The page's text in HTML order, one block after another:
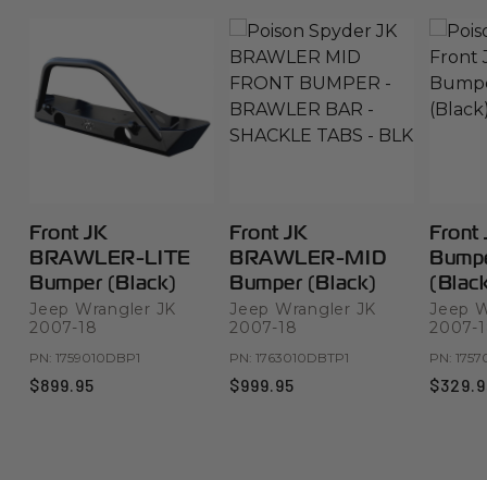
Front JK
BRAWLER-LITE
Bumper (Black)
Jeep Wrangler JK
2007-18
PN: 1759010DBP1
$899.95
Front JK
BRAWLER-MID
Bumper (Black)
Jeep Wrangler JK
2007-18
PN: 1763010DBTP1
$999.95
Front
Jeep
2007-
PN: